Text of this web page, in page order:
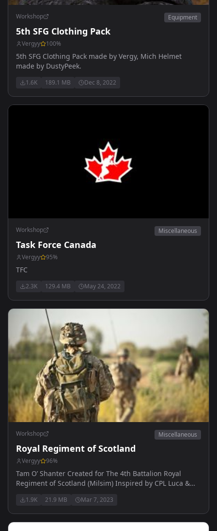
Workshop Equipment
5th SFG Clothing Pack
Vergyy 100%
5th SFG Clothing Pack made by Vergy, Mich Helmet
made by DustyPeek.
1.6K 189.1 MB Dec 8, 2022
Workshop Miscellaneous
Task Force Canada
Vergyy 95%
TFC
2.3K 129.4 MB May 24, 2022
Workshop Miscellaneous
Royal Regiment of Scotland
Vergyy 96%
Tam O’ Shanter Created for The 4th Battalion Royal
Regiment of Scotland (Milsim) Inspired by CPL Luca &
1.9K 21.9 MB Mar 7, 2023